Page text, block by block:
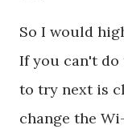
So I would
If you can't
to try next is
change the